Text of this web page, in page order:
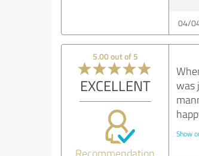
04/
5.00 out of 5
EXCELLENT
Recommendation
was
Show